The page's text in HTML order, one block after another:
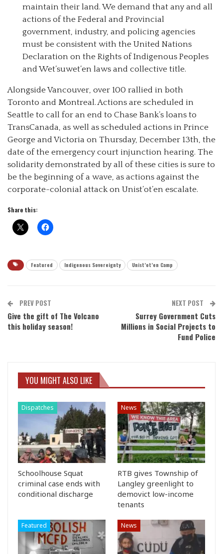
maintain their land. We demand that any and all
actions of the Federal and Provincial
government, industry, and policing agencies
must be consistent with the United Nations
Declaration on the Rights of Indigenous Peoples
and Wet’suwet’en laws and collective title.
Alongside Vancouver, over 100 rallied in both
Toronto and Montreal. Actions are scheduled in
Seattle to call for an end to Chase Bank’s loans to
TransCanada, as well as scheduled actions in Prince
George and Victoria on Thursday, December 13th, the
date of the emergency court injunction hearing. The
solidarity demonstrated by all of these cities is sure to
be the beginning of a wave, as actions against the
corporate-colonial attack on Unist’ot’en escalate.
Share this:
Featured Indigenous Sovereignty Unist’ot’en Camp
PREV POST
Give the gift of The Volcano
this holiday season!
NEXT POST
Surrey Government Cuts
Millions in Social Projects to
Fund Police
YOU MIGHT ALSO LIKE
Dispatches
Schoolhouse Squat
criminal case ends with
conditional discharge
News
RTB gives Township of
Langley greenlight to
demovict low-income
tenants
Featured News